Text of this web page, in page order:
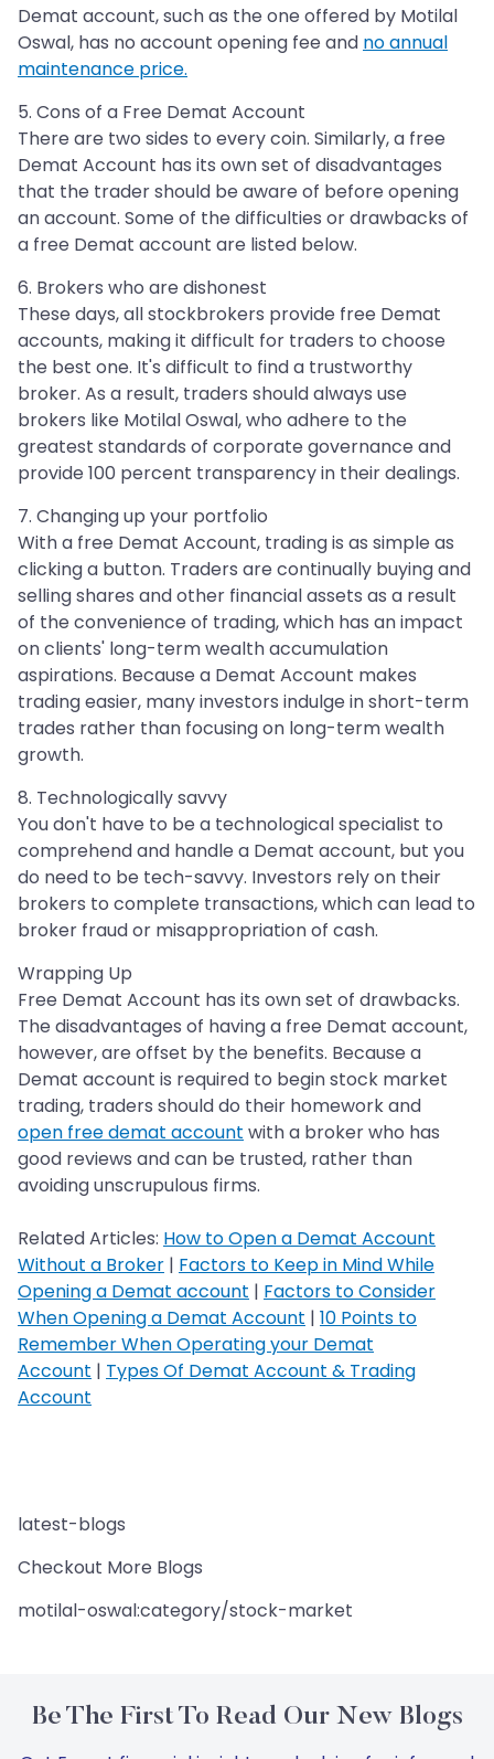
Demat account, such as the one offered by Motilal
Oswal, has no account opening fee and no annual
maintenance price.
5. Cons of a Free Demat Account
There are two sides to every coin. Similarly, a free
Demat Account has its own set of disadvantages
that the trader should be aware of before opening
an account. Some of the difficulties or drawbacks of
a free Demat account are listed below.
6. Brokers who are dishonest
These days, all stockbrokers provide free Demat
accounts, making it difficult for traders to choose
the best one. It's difficult to find a trustworthy
broker. As a result, traders should always use
brokers like Motilal Oswal, who adhere to the
greatest standards of corporate governance and
provide 100 percent transparency in their dealings.
7. Changing up your portfolio
With a free Demat Account, trading is as simple as
clicking a button. Traders are continually buying and
selling shares and other financial assets as a result
of the convenience of trading, which has an impact
on clients' long-term wealth accumulation
aspirations. Because a Demat Account makes
trading easier, many investors indulge in short-term
trades rather than focusing on long-term wealth
growth.
8. Technologically savvy
You don't have to be a technological specialist to
comprehend and handle a Demat account, but you
do need to be tech-savvy. Investors rely on their
brokers to complete transactions, which can lead to
broker fraud or misappropriation of cash.
Wrapping Up
Free Demat Account has its own set of drawbacks.
The disadvantages of having a free Demat account,
however, are offset by the benefits. Because a
Demat account is required to begin stock market
trading, traders should do their homework and
open free demat account with a broker who has
good reviews and can be trusted, rather than
avoiding unscrupulous firms.
Related Articles: How to Open a Demat Account
Without a Broker | Factors to Keep in Mind While
Opening a Demat account | Factors to Consider
When Opening a Demat Account | 10 Points to
Remember When Operating your Demat
Account | Types Of Demat Account & Trading
Account
latest-blogs
Checkout More Blogs
motilal-oswal:category/stock-market
Be The First To Read Our New Blogs